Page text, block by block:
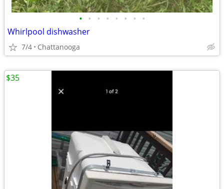
• • • • • • • •
Whirlpool dishwasher
7/4 Chattanooga
$35